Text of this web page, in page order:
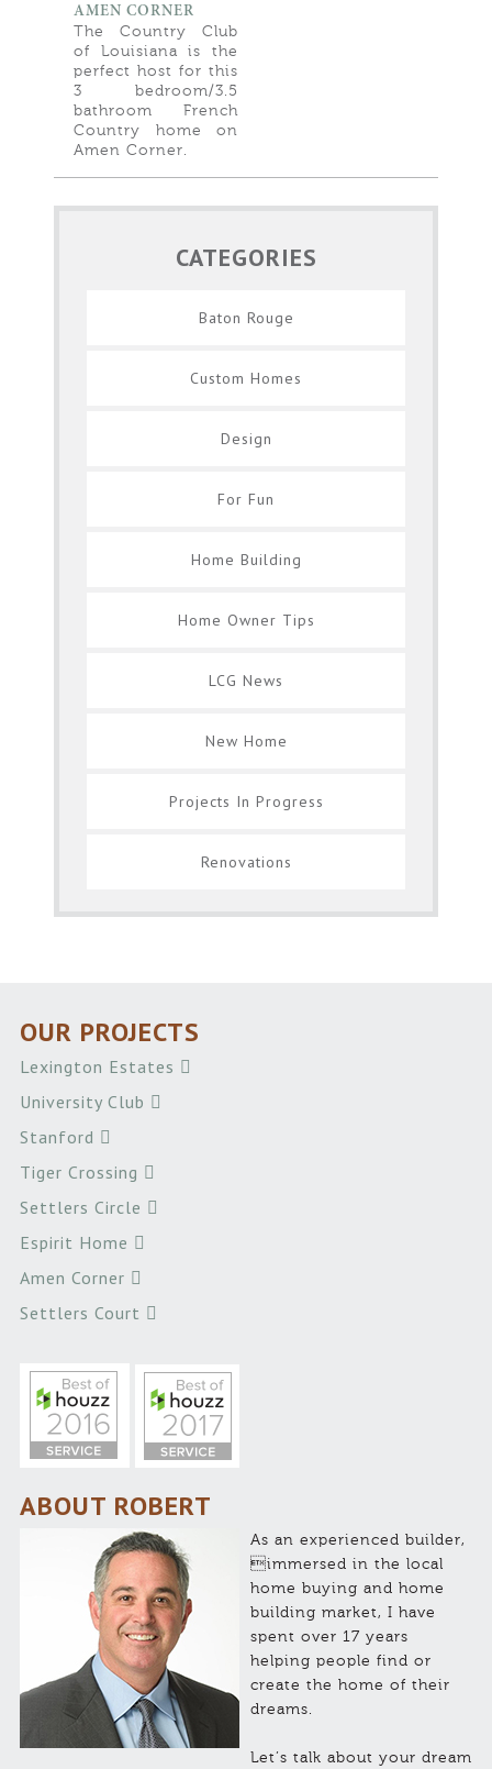
AMEN CORNER
The Country Club
of Louisiana is the
perfect host for this
3 bedroom/3.5
bathroom French
Country home on
Amen Corner.
CATEGORIES
Baton Rouge
Custom Homes
Design
For Fun
Home Building
Home Owner Tips
LCG News
New Home
Projects In Progress
Renovations
OUR PROJECTS
Lexington Estates
University Club
Stanford
Tiger Crossing
Settlers Circle
Espirit Home
Amen Corner
Settlers Court
ABOUT ROBERT
As an experienced builder,
immersed in the local
home buying and home
building market, I have
spent over 17 years
helping people find or
create the home of their
dreams.
Let’s talk about your dream